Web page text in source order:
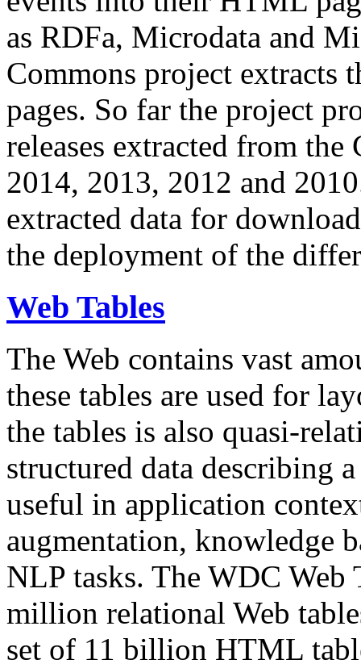
as RDFa, Microdata and
Commons project extracts
pages. So far the project
releases extracted from
2014, 2013, 2012 and
extracted data for
the deployment of the
Web Tables
The Web contains vast
these tables are used for
the tables is also quasi-
structured data describing
useful in application
augmentation, knowledge
NLP tasks. The WDC Web
million relational Web
set of 11 billion HTML